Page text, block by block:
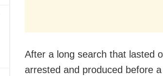
After a long search that lasted
arrested and produced before